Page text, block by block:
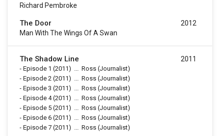
Richard Pembroke
The Door
Man With The Wings Of A Swan
2012
The Shadow Line
- Episode 1 (2011) ... Ross (Journalist)
- Episode 2 (2011) ... Ross (Journalist)
- Episode 3 (2011) ... Ross (Journalist)
- Episode 4(2011) ... Ross (Journalist)
- Episode 5 (2011) ... Ross (Journalist)
- Episode 6 (2011) ... Ross (Journalist)
- Episode 7 (2011) ... Ross (Journalist)
2011